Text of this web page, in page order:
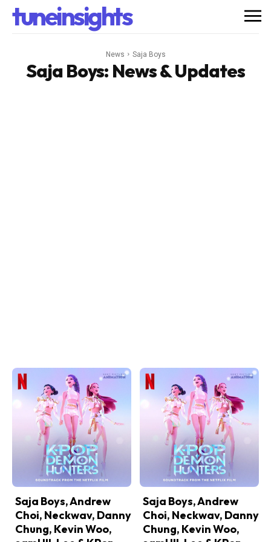
tuneinsights
News Saja Boys
Saja Boys: News & Updates
Saja Boys, Andrew
Choi, Neckwav, Danny
Chung, Kevin Woo,
Saja Boys, Andrew
Choi, Neckwav, Danny
Chung, Kevin Woo,